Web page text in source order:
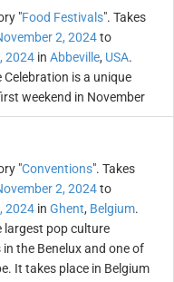
"Food Festivals". Takes
2, 2024to
2024 in Abbeville, USA.
Celebration is a unique
weekend in November
"Conventions". Takes
2, 2024to
2024 in Ghent, Belgium.
largest pop culture
the Benelux and one of
It takes place in Belgium